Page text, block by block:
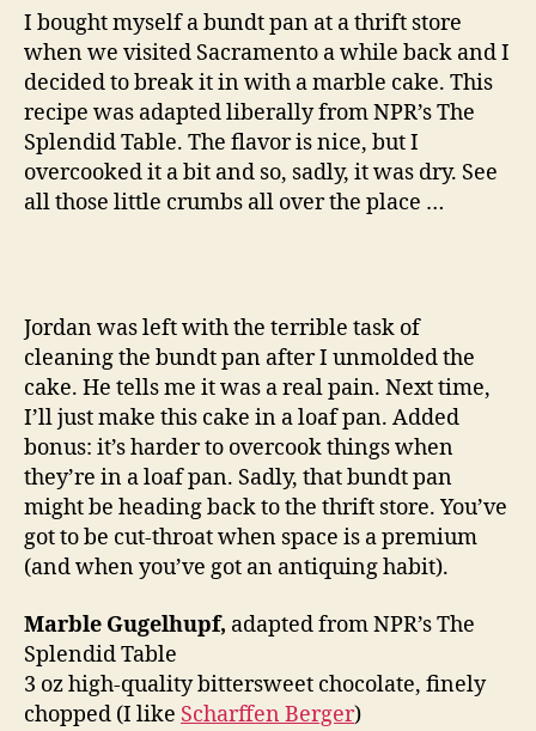
marble
gugelhupf
–
yep,
that
is
a
cake
I bought myself a bundt pan at a thrift store
when we visited Sacramento a while back and I
decided to break it in with a marble cake. This
recipe was adapted liberally from NPR’s The
Splendid Table. The flavor is nice, but I
overcooked it a bit and so, sadly, it was dry. See
all those little crumbs all over the place …
Jordan was left with the terrible task of
cleaning the bundt pan after I unmolded the
cake. He tells me it was a real pain. Next time,
I’ll just make this cake in a loaf pan. Added
bonus: it’s harder to overcook things when
they’re in a loaf pan. Sadly, that bundt pan
might be heading back to the thrift store. You’ve
got to be cut-throat when space is a premium
(and when you’ve got an antiquing habit).
Marble Gugelhupf, adapted from NPR’s The
Splendid Table
3 oz high-quality bittersweet chocolate, finely
chopped (I like Scharffen Berger)